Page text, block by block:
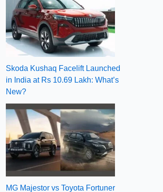
Skoda Kushaq Facelift Launched
in India at Rs 10.69 Lakh: What’s
New?
MG Majestor vs Toyota Fortuner